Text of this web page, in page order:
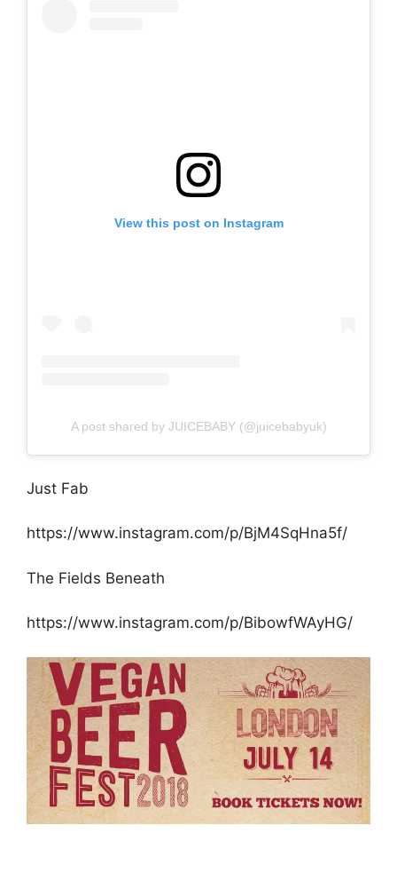
View this post on Instagram
A post shared by JUICEBABY (@juicebabyuk)
Just Fab
https://www.instagram.com/p/BjM4SqHna5f/
The Fields Beneath
https://www.instagram.com/p/BibowfWAyHG/